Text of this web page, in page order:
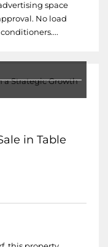
space
No load
in Table